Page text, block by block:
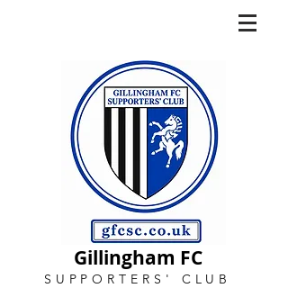
Gillingham FC
SUPPORTERS ' CLUB